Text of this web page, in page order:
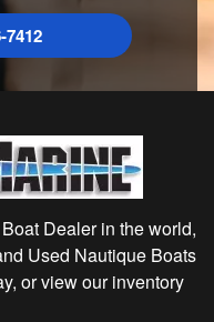
7412
Dealer in the world,
Used Nautique Boats
or view our inventory